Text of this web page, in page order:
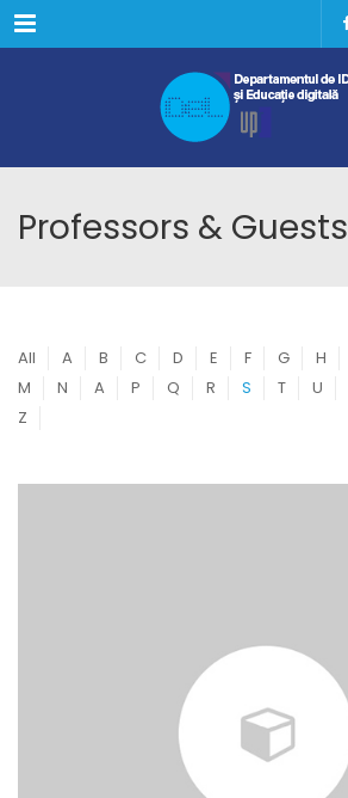
Menu
Professors & Guests
All A B C D E F G H
M
N A P Q R S T U
Z